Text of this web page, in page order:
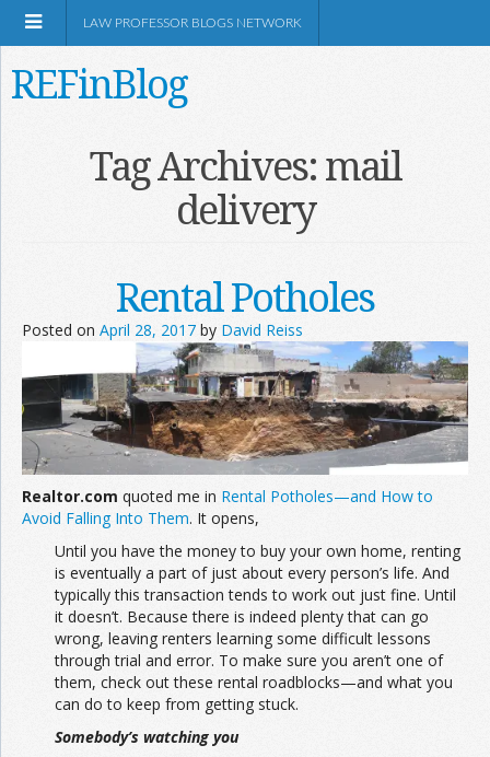
Information
LAW PROFESSOR BLOGS NETWORK
REFinBlog
Tag Archives:mail
delivery
Rental Potholes
Posted on April 28, 2017 by David Reiss
Realtor.com quoted me in Rental Potholes—and How to
Avoid Falling Into Them. It opens,
Until you have the money to buy your own home, renting
is eventually a part of just about every person’s life. And
typically this transaction tends to work out just fine. Until
it doesn’t. Because there is indeed plenty that can go
wrong, leaving renters learning some difficult lessons
through trial and error. To make sure you aren’t one of
them, check out these rental roadblocks—and what you
can do to keep from getting stuck.
Somebody’s watching you